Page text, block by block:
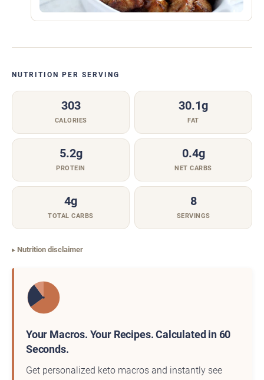
NUTRITION PER SERVING
303
CALORIES
30.1g
FAT
5.2g
PROTEIN
0.4g
NET CARBS
4g
TOTAL CARBS
8
SERVINGS
Nutrition disclaimer
Your Macros. Your Recipes. Calculated in 60
Seconds.
Get personalized keto macros and instantly see